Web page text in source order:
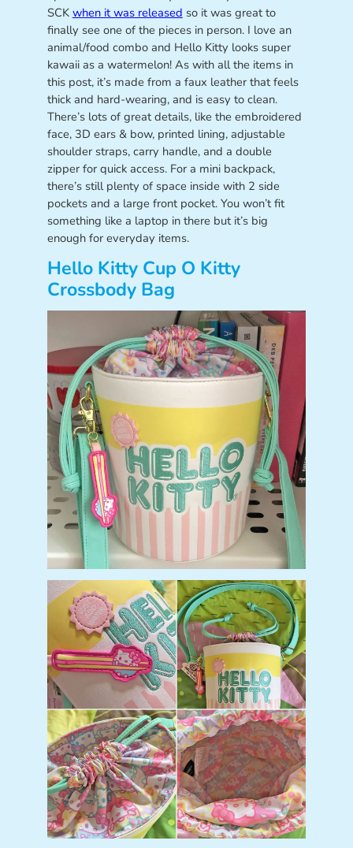
SCK when it was released so it was great to
finally see one of the pieces in person. I love an
animal/food combo and Hello Kitty looks super
kawaii as a watermelon! As with all the items in
this post, it’s made from a faux leather that feels
thick and hard-wearing, and is easy to clean.
There’s lots of great details, like the embroidered
face, 3D ears & bow, printed lining, adjustable
shoulder straps, carry handle, and a double
zipper for quick access. For a mini backpack,
there’s still plenty of space inside with 2 side
pockets and a large front pocket. You won’t fit
something like a laptop in there but it’s big
enough for everyday items.
Hello Kitty Cup O Kitty
Crossbody Bag